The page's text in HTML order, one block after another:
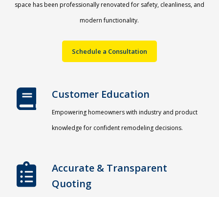
space has been professionally renovated for safety, cleanliness, and
modern functionality.
Schedule a Consultation
Customer Education
Empowering homeowners with industry and product
knowledge for confident remodeling decisions.
Accurate & Transparent
Quoting​